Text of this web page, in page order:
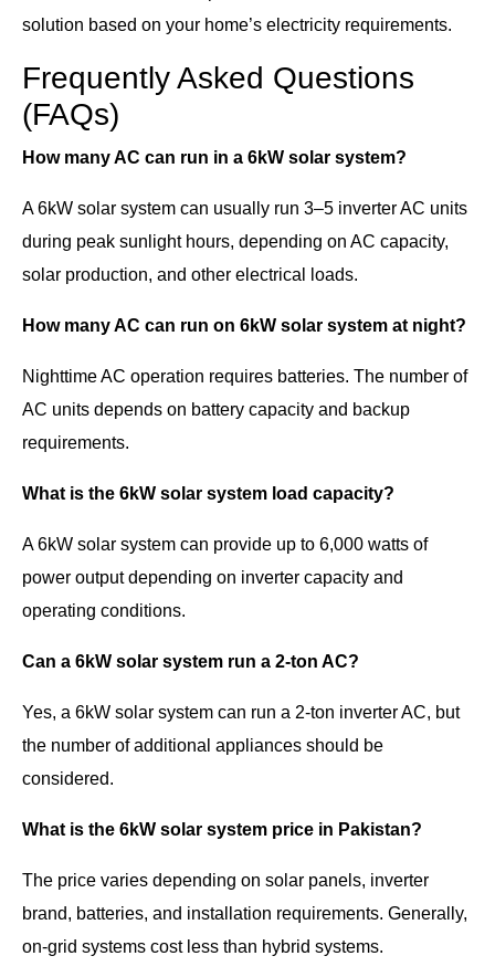
solution based on your home’s electricity requirements.
Frequently Asked Questions
(FAQs)
How many AC can run in a 6kW solar system?
A 6kW solar system can usually run 3–5 inverter AC units
during peak sunlight hours, depending on AC capacity,
solar production, and other electrical loads.
How many AC can run on 6kW solar system at night?
Nighttime AC operation requires batteries. The number of
AC units depends on battery capacity and backup
requirements.
What is the 6kW solar system load capacity?
A 6kW solar system can provide up to 6,000 watts of
power output depending on inverter capacity and
operating conditions.
Can a 6kW solar system run a 2-ton AC?
Yes, a 6kW solar system can run a 2-ton inverter AC, but
the number of additional appliances should be
considered.
What is the 6kW solar system price in Pakistan?
The price varies depending on solar panels, inverter
brand, batteries, and installation requirements. Generally,
on-grid systems cost less than hybrid systems.